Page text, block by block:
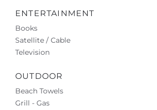
ENTERTAINMENT
Books
Satellite / Cable
Television
OUTDOOR
Beach Towels
Grill - Gas